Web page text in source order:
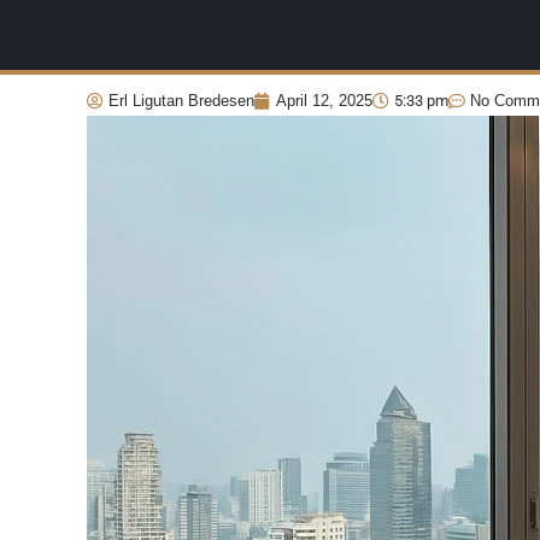
Erl Ligutan Bredesen April 12, 2025 5:33 pm No